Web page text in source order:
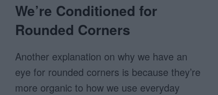
We’re Conditioned for
Rounded Corners
Another explanation on why we have an
eye for rounded corners is because they’re
more organic to how we use everyday